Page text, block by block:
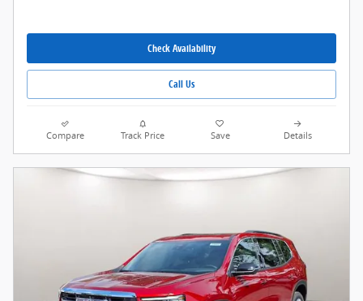
Check Availability
Call Us
Compare Track Price Save Details